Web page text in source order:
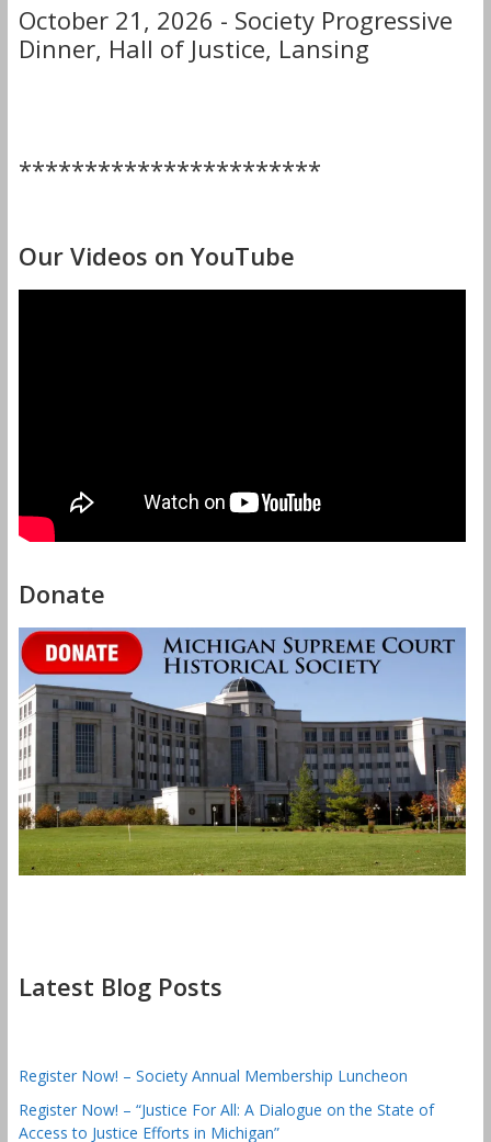
October 21, 2026 - Society Progressive
Dinner, Hall of Justice, Lansing
***********************
Our Videos on YouTube
Donate
Latest Blog Posts
Register Now! – Society Annual Membership Luncheon
Register Now! – “Justice For All: A Dialogue on the State of
Access to Justice Efforts in Michigan”